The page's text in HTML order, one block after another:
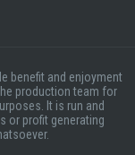
benefit and enjoyment
production team for
It is run and
or profit generating